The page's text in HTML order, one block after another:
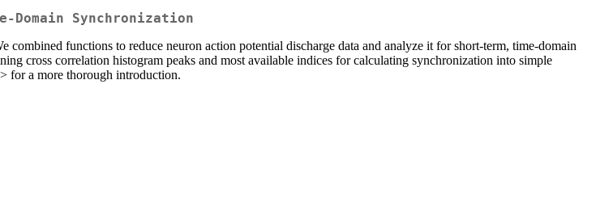
Domain Synchronization
functions to reduce neuron action potential discharge data and analyze it for short-term, time-domain
cross correlation histogram peaks and most available indices for calculating synchronization into simple
> for a more thorough introduction.